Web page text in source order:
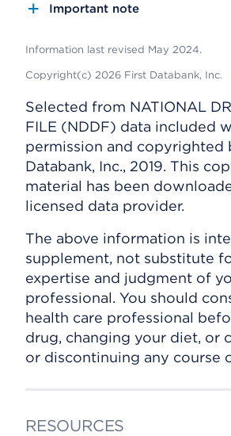
Important note
Information last revised May 2024.
Copyright(c) 2026 First Databank, Inc.
Selected from NATIONAL
FILE (NDDF) data included
permission and copyrighted
Databank, Inc., 2019. This
material has been
licensed data provider.
The above information is
supplement, not substitute
expertise and judgment of
professional. You should
health care professional
drug, changing your diet, or
or discontinuing any course
RESOURCES